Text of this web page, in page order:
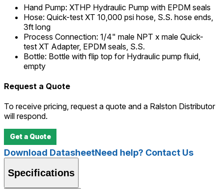
Hand Pump: XTHP Hydraulic Pump with EPDM seals
Hose: Quick-test XT 10,000 psi hose, S.S. hose ends,
3ft long
Process Connection: 1/4" male NPT x male Quick-
test XT Adapter, EPDM seals, S.S.
Bottle: Bottle with flip top for Hydraulic pump fluid,
empty
Request a Quote
To receive pricing, request a quote and a Ralston Distributor
will respond.
Get a Quote
Download DatasheetNeed help? Contact Us
Specifications